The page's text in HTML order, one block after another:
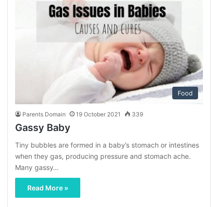
Food
Parents Domain 19 October 2021 339
Gassy Baby
Tiny bubbles are formed in a baby’s stomach or intestines
when they gas, producing pressure and stomach ache.
Many gassy…
Read More »